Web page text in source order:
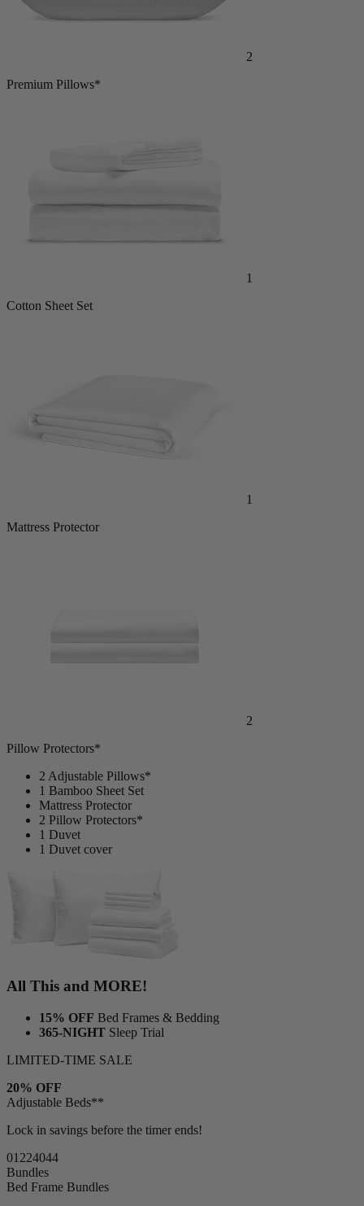
2
Premium Pillows*
1
Cotton Sheet Set
1
Mattress Protector
2
Pillow Protectors*
2 Adjustable Pillows*
1 Bamboo Sheet Set
Mattress Protector
2 Pillow Protectors*
1 Duvet
1 Duvet cover
All This and MORE!
15% OFF Bed Frames & Bedding
365-NIGHT Sleep Trial
LIMITED-TIME SALE
20% OFF
Adjustable Beds**
Lock in savings before the timer ends!
01 224042
Bundles
Bed Frame Bundles